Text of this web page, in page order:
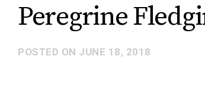
using
Peregrine
POSTED ON JUNE 18, 2018